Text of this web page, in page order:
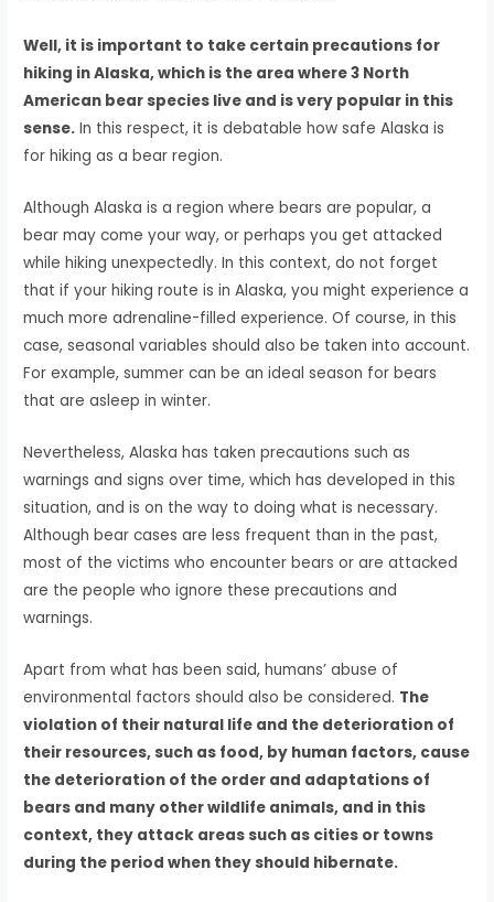
Well, it is important to take certain precautions for
hiking in Alaska, which is the area where 3 North
American bear species live and is very popular in this
sense. In this respect, it is debatable how safe Alaska is
for hiking as a bear region.
Although Alaska is a region where bears are popular, a
bear may come your way, or perhaps you get attacked
while hiking unexpectedly. In this context, do not forget
that if your hiking route is in Alaska, you might experience a
much more adrenaline-filled experience. Of course, in this
case, seasonal variables should also be taken into account.
For example, summer can be an ideal season for bears
that are asleep in winter.
Nevertheless, Alaska has taken precautions such as
warnings and signs over time, which has developed in this
situation, and is on the way to doing what is necessary.
Although bear cases are less frequent than in the past,
most of the victims who encounter bears or are attacked
are the people who ignore these precautions and
warnings.
Apart from what has been said, humans’ abuse of
environmental factors should also be considered. The
violation of their natural life and the deterioration of
their resources, such as food, by human factors, cause
the deterioration of the order and adaptations of
bears and many other wildlife animals, and in this
context, they attack areas such as cities or towns
during the period when they should hibernate.